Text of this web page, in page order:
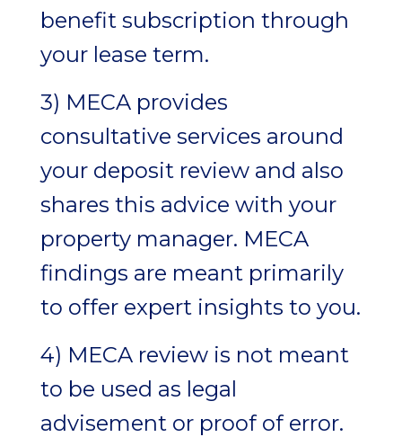
benefit subscription through
your lease term.
3) MECA provides
consultative services around
your deposit review and also
shares this advice with your
property manager. MECA
findings are meant primarily
to offer expert insights to you.
4) MECA review is not meant
to be used as legal
advisement or proof of error.